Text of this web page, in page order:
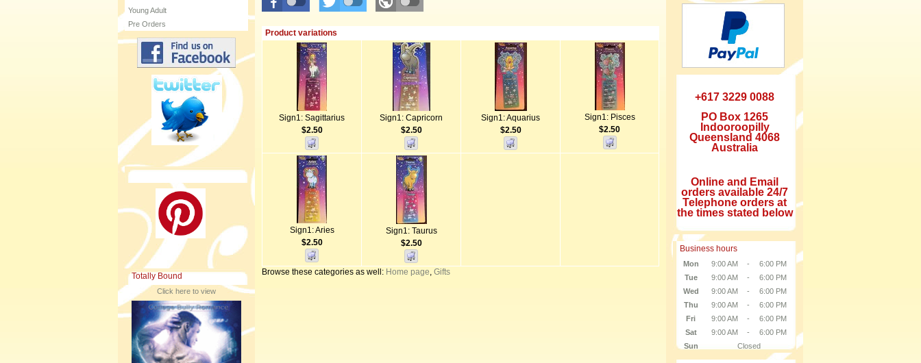
Young Adult
Pre Orders
Totally Bound
Click here to view
+617 3229 0088
PO Box 1265
Indooroopilly
Queensland 4068
Australia
Online and Email
orders available 24/7
Telephone orders at
the times stated below
Business hours
Mon 9:00 AM -
6:00 PM
Tue
9:00 AM -
6:00 PM
Wed
9:00 AM -
6:00 PM
Thu
9:00 AM -
6:00 PM
Fri
9:00 AM -
6:00 PM
Sat
9:00 AM -
6:00 PM
Sun
Closed
Product variations
Sign1: Sagittarius
$2.50
Sign1: Capricorn
$2.50
Sign1: Aquarius
$2.50
Sign1: Pisces
$2.50
Sign1: Aries
$2.50
Sign1: Taurus
$2.50
Browse these categories as well: Home page, Gifts